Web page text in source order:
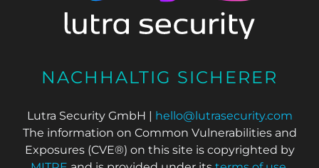
NACHHALTIG SICHERER
Lutra Security GmbH | hello@lutrasecurity.com
The information on Common Vulnerabilities and
Exposures (CVE®) on this site is copyrighted by